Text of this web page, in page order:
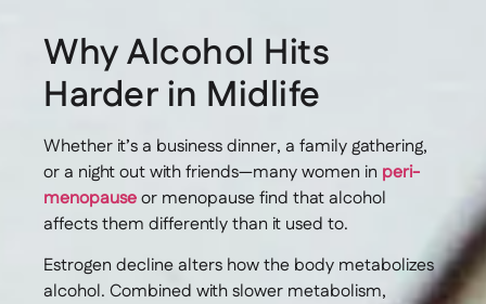
Why Alcohol Hits
Harder in Midlife
Whether it’s a business dinner, a family gathering,
or a night out with friends—many women in peri-
menopauseor menopause find that alcohol
affects them differently than it used to.
Estrogen decline alters how the body metabolizes
alcohol. Combined with slower metabolism,